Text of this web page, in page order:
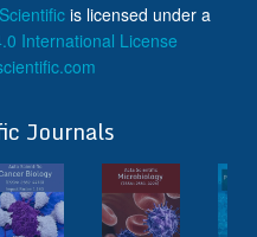
is licensed under a
International License
Journals